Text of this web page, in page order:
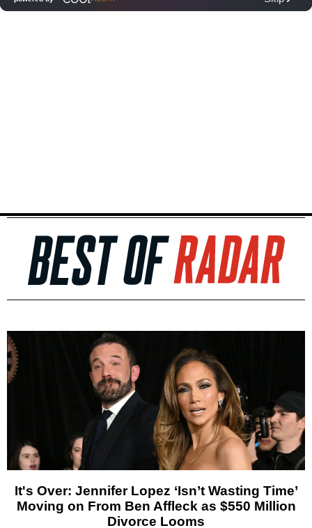
It's Over: Jennifer Lopez ‘Isn’t Wasting Time’
Moving on From Ben Affleck as $550 Million
Divorce Looms